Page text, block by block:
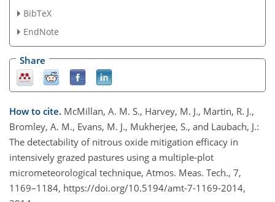
BibTeX
EndNote
Share
How to cite. McMillan, A. M. S., Harvey, M. J., Martin, R. J.,
Bromley, A. M., Evans, M. J., Mukherjee, S., and Laubach, J.:
The detectability of nitrous oxide mitigation efficacy in
intensively grazed pastures using a multiple-plot
micrometeorological technique, Atmos. Meas. Tech., 7,
1169–1184, https://doi.org/10.5194/amt-7-1169-2014,